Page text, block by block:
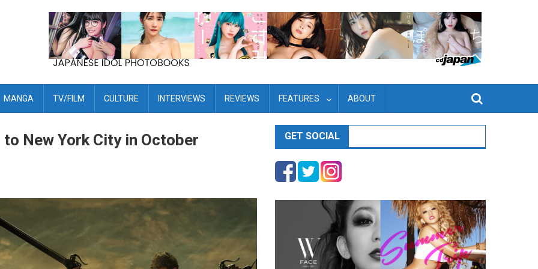
MANGA TV/FILM CULTURE INTERVIEWS REVIEWS FEATURES ABOUT
New York City in October GET SOCIAL